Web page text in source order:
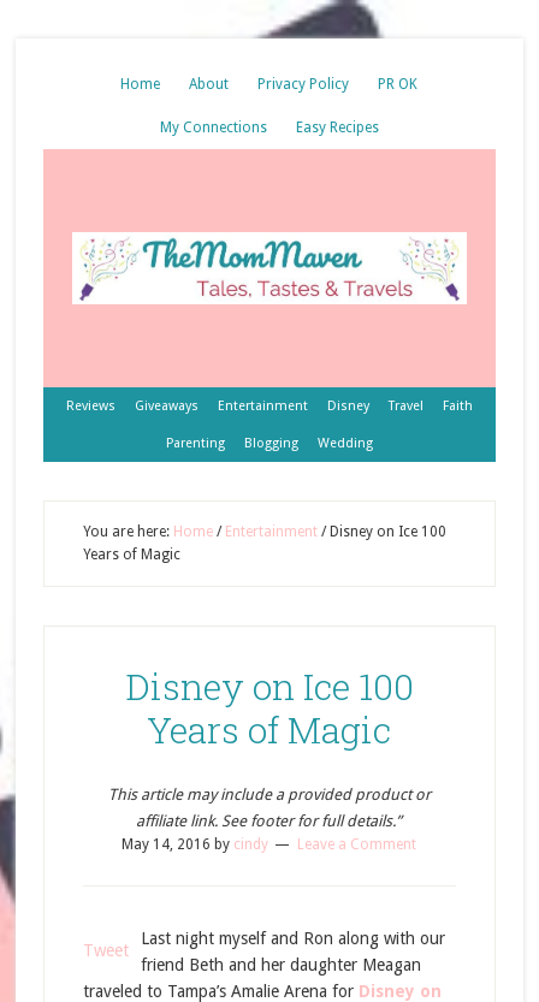
Home About Privacy Policy PR OK
My Connections Easy Recipes
Reviews Giveaways Entertainment Disney Travel Faith
Parenting Blogging Wedding
You are here: Home / Entertainment /Disney on Ice 100
Years of Magic
Disney on Ice 100
Years of Magic
This article may include a provided product or
affiliate link. See footer for full details.”
May 14, 2016 by cindy Leave a Comment
Tweet
Last night myself and Ron along with our
friend Beth and her daughter Meagan
traveled to Tampa’s Amalie Arena for Disney on